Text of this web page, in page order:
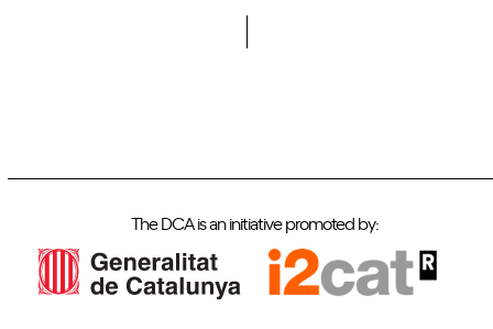
The DCA is an initiative promoted by: